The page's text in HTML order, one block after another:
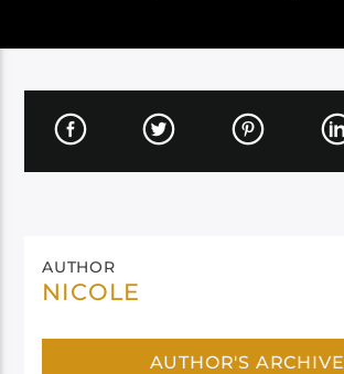
AUTHOR
NICOLE
AUTHOR'S ARCHIVE